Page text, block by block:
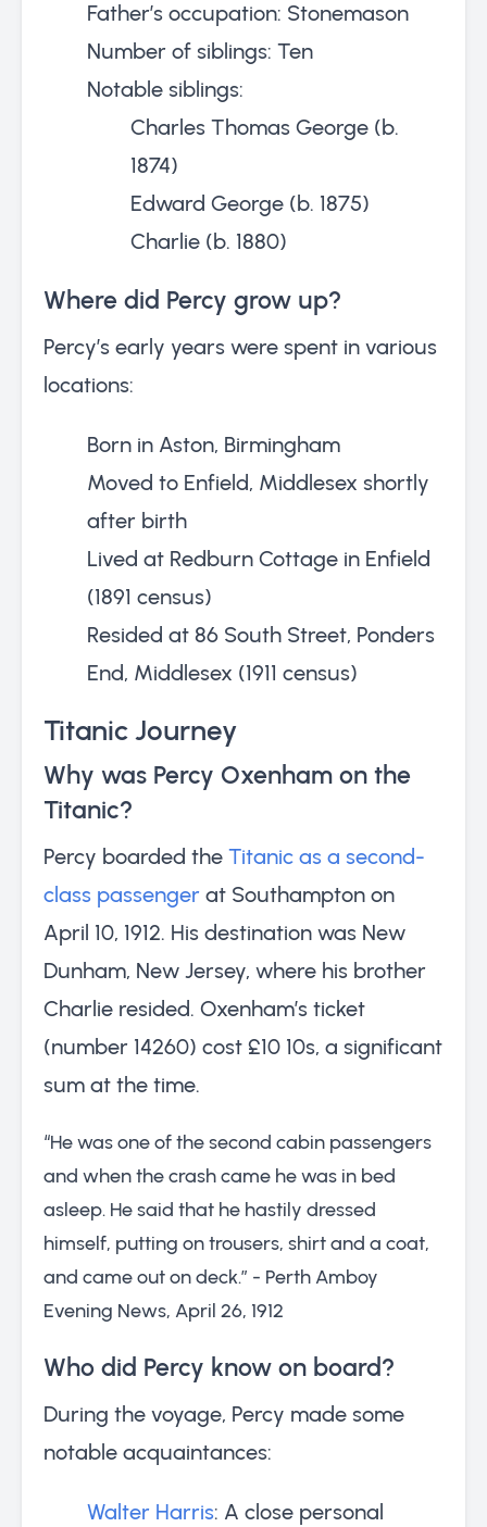
Father’s occupation: Stonemason
Number of siblings: Ten
Notable siblings:
Charles Thomas George (b.
1874)
Edward George (b. 1875)
Charlie (b. 1880)
Where did Percy grow up?
Percy’s early years were spent in various
locations:
Born in Aston, Birmingham
Moved to Enfield, Middlesex shortly
after birth
Lived at Redburn Cottage in Enfield
(1891 census)
Resided at 86 South Street, Ponders
End, Middlesex (1911 census)
Titanic Journey
Why was Percy Oxenham on the
Titanic?
Percy boarded the Titanic as a second-
class passenger at Southampton on
April 10, 1912. His destination was New
Dunham, New Jersey, where his brother
Charlie resided. Oxenham’s ticket
(number 14260) cost £10 10s, a significant
sum at the time.
“He was one of the second cabin passengers
and when the crash came he was in bed
asleep. He said that he hastily dressed
himself, putting on trousers, shirt and a coat,
and came out on deck.” - Perth Amboy
Evening News, April 26, 1912
Who did Percy know on board?
During the voyage, Percy made some
notable acquaintances:
Walter Harris: A close personal